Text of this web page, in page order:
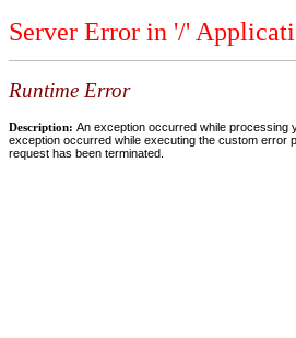
Server Error in '/'
Runtime Error
Description: An exception occurred while processing
exception occurred while executing the custom error
request has been terminated.